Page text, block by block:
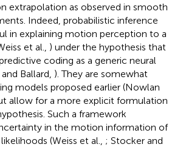
extrapolation as observed in smooth
Indeed, probabilistic inference
in explaining motion perception to a
et al., ) under the hypothesis that
coding as a generic neural
Ballard, ). They are somewhat
models proposed earlier (Nowlan
allow for a more explicit formulation
Such a framework
in the motion information of
(Weiss et al., ; Stocker and